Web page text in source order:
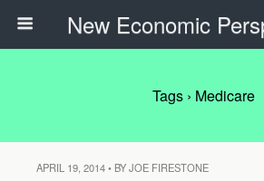
New Economic
Tags › Medicare
APRIL 19, 2014 • BY JOE FIRESTONE